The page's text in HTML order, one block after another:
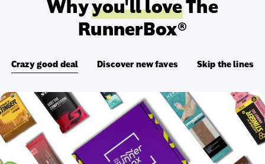
Whyyou'll loveThe
RunnerBox®
Crazy good deal Discover new faves Skip the lines